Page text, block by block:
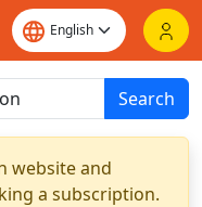
Search
website and
a subscription.